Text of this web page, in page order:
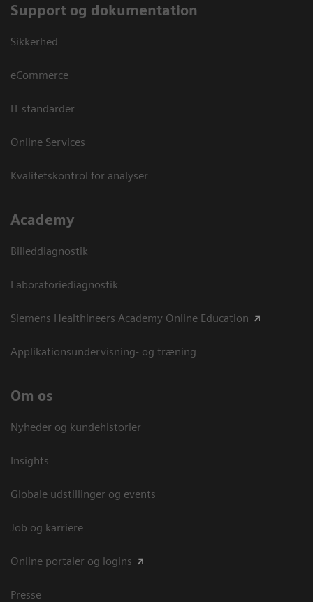
Support og dokumentation
Sikkerhed
eCommerce
IT standarder
Online Services
Kvalitetskontrol for analyser
Academy
Billeddiagnostik
Laboratoriediagnostik
Siemens Healthineers Academy Online Education
Applikationsundervisning- og træning
Om os
Nyheder og kundehistorier
Insights
Globale udstillinger og events
Job og karriere
Online portaler og logins
Presse